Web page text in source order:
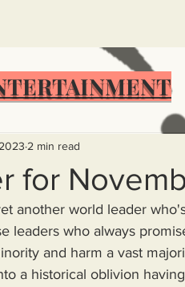
Food Insecurity Bitcoin
Solutions for America
Urban dictionary
Steal More Forced
for
2 min read
another world leader
leaders who always
and harm a vast